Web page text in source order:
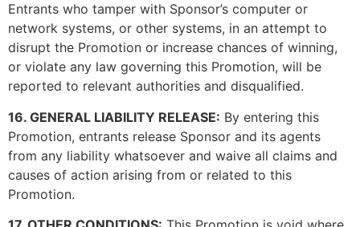
Entrants who tamper with Sponsor’s computer or
network systems, or other systems, in an attempt to
disrupt the Promotion or increase chances of winning,
or violate any law governing this Promotion, will be
reported to relevant authorities and disqualified.
16. GENERAL LIABILITY RELEASE: By entering this
Promotion, entrants release Sponsor and its agents
from any liability whatsoever and waive all claims and
causes of action arising from or related to this
Promotion.